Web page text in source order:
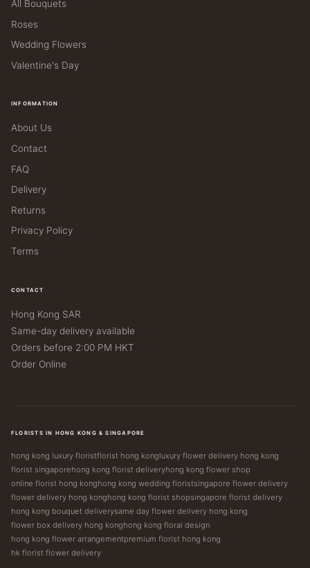
All Bouquets
Roses
Wedding Flowers
Valentine's Day
INFORMATION
About Us
Contact
FAQ
Delivery
Returns
Privacy Policy
Terms
CONTACT
Hong Kong SAR
Same-day delivery available
Orders before 2:00 PM HKT
Order Online
FLORISTS IN HONG KONG & SINGAPORE
hong kong luxury floristflorist hong kongluxury flower delivery hong kong
florist singaporehong kong florist deliveryhong kong flower shop
online florist hong konghong kong wedding floristsingapore flower delivery
flower delivery hong konghong kong florist shopsingapore florist delivery
hong kong bouquet deliverysame day flower delivery hong kong
flower box delivery hong konghong kong floral design
hong kong flower arrangementpremium florist hong kong
hk florist flower delivery